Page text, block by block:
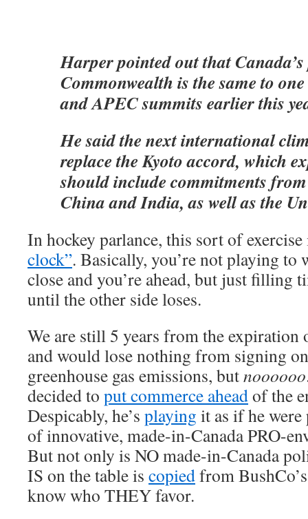
Harper pointed out that
Commonwealth is the same to
and APEC summits earlier this
He said the next international
replace the Kyoto accord, which
should include commitments
China and India, as well as the
In hockey parlance, this sort of
clock”. Basically, you’re not playing to
close and you’re ahead, but just filling
until the other side loses.
We are still 5 years from the expiration
and would lose nothing from signing
greenhouse gas emissions, butnoooooo
decided to put commerce aheadof the
Despicably, he’s playing it as if he
of innovative, made-in-Canada PRO-
But not only is NO made-in-Canada
IS on the table is copiedfrom
know who THEY favor.